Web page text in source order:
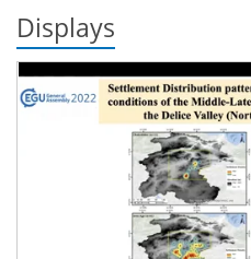
Displays